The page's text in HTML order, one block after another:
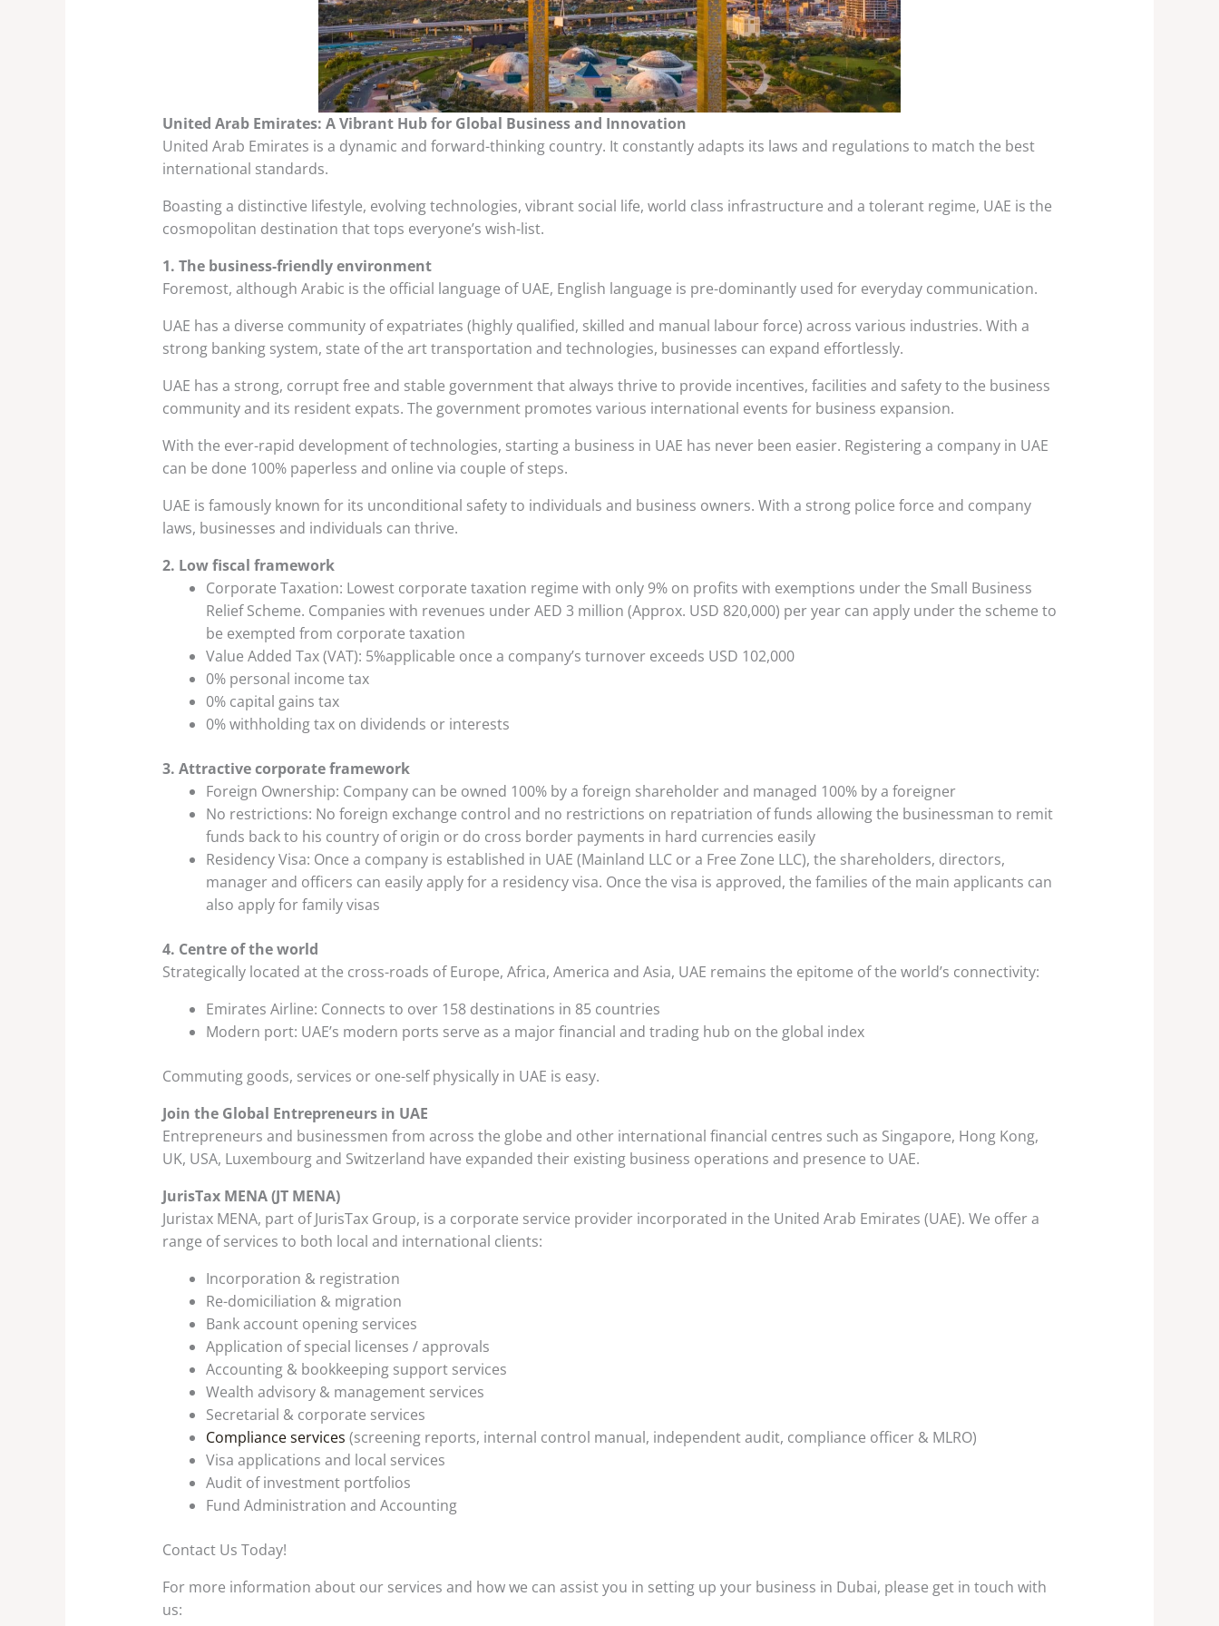
United Arab Emirates: A Vibrant Hub for Global Business and Innovation
United Arab Emirates is a dynamic and forward-thinking country. It constantly adapts its laws and regulations to match the best
international standards.
Boasting a distinctive lifestyle, evolving technologies, vibrant social life, world class infrastructure and a tolerant regime, UAE is the
cosmopolitan destination that tops everyone’s wish-list.
1. The business-friendly environment
Foremost, although Arabic is the official language of UAE, English language is pre-dominantly used for everyday communication.
UAE has a diverse community of expatriates (highly qualified, skilled and manual labour force) across various industries. With a
strong banking system, state of the art transportation and technologies, businesses can expand effortlessly.
UAE has a strong, corrupt free and stable government that always thrive to provide incentives, facilities and safety to the business
community and its resident expats. The government promotes various international events for business expansion.
With the ever-rapid development of technologies, starting a business in UAE has never been easier. Registering a company in UAE
can be done 100% paperless and online via couple of steps.
UAE is famously known for its unconditional safety to individuals and business owners. With a strong police force and company
laws, businesses and individuals can thrive.
2. Low fiscal framework
Corporate Taxation: Lowest corporate taxation regime with only 9% on profits with exemptions under the Small Business
Relief Scheme. Companies with revenues under AED 3 million (Approx. USD 820,000) per year can apply under the scheme to
be exempted from corporate taxation
Value Added Tax (VAT): 5%applicable once a company’s turnover exceeds USD 102,000
0% personal income tax
0% capital gains tax
0% withholding tax on dividends or interests
3. Attractive corporate framework
Foreign Ownership: Company can be owned 100% by a foreign shareholder and managed 100% by a foreigner
No restrictions: No foreign exchange control and no restrictions on repatriation of funds allowing the businessman to remit
funds back to his country of origin or do cross border payments in hard currencies easily
Residency Visa: Once a company is established in UAE (Mainland LLC or a Free Zone LLC), the shareholders, directors,
manager and officers can easily apply for a residency visa. Once the visa is approved, the families of the main applicants can
also apply for family visas
4. Centre of the world
Strategically located at the cross-roads of Europe, Africa, America and Asia, UAE remains the epitome of the world’s connectivity:
Emirates Airline: Connects to over 158 destinations in 85 countries
Modern port: UAE’s modern ports serve as a major financial and trading hub on the global index
Commuting goods, services or one-self physically in UAE is easy.
Join the Global Entrepreneurs in UAE
Entrepreneurs and businessmen from across the globe and other international financial centres such as Singapore, Hong Kong,
UK, USA, Luxembourg and Switzerland have expanded their existing business operations and presence to UAE.
JurisTax MENA (JT MENA)
Juristax MENA, part of JurisTax Group, is a corporate service provider incorporated in the United Arab Emirates (UAE). We offer a
range of services to both local and international clients:
Incorporation & registration
Re-domiciliation & migration
Bank account opening services
Application of special licenses / approvals
Accounting & bookkeeping support services
Wealth advisory & management services
Secretarial & corporate services
Compliance services (screening reports, internal control manual, independent audit, compliance officer & MLRO)
Visa applications and local services
Audit of investment portfolios
Fund Administration and Accounting
Contact Us Today!
For more information about our services and how we can assist you in setting up your business in Dubai, please get in touch with
us: